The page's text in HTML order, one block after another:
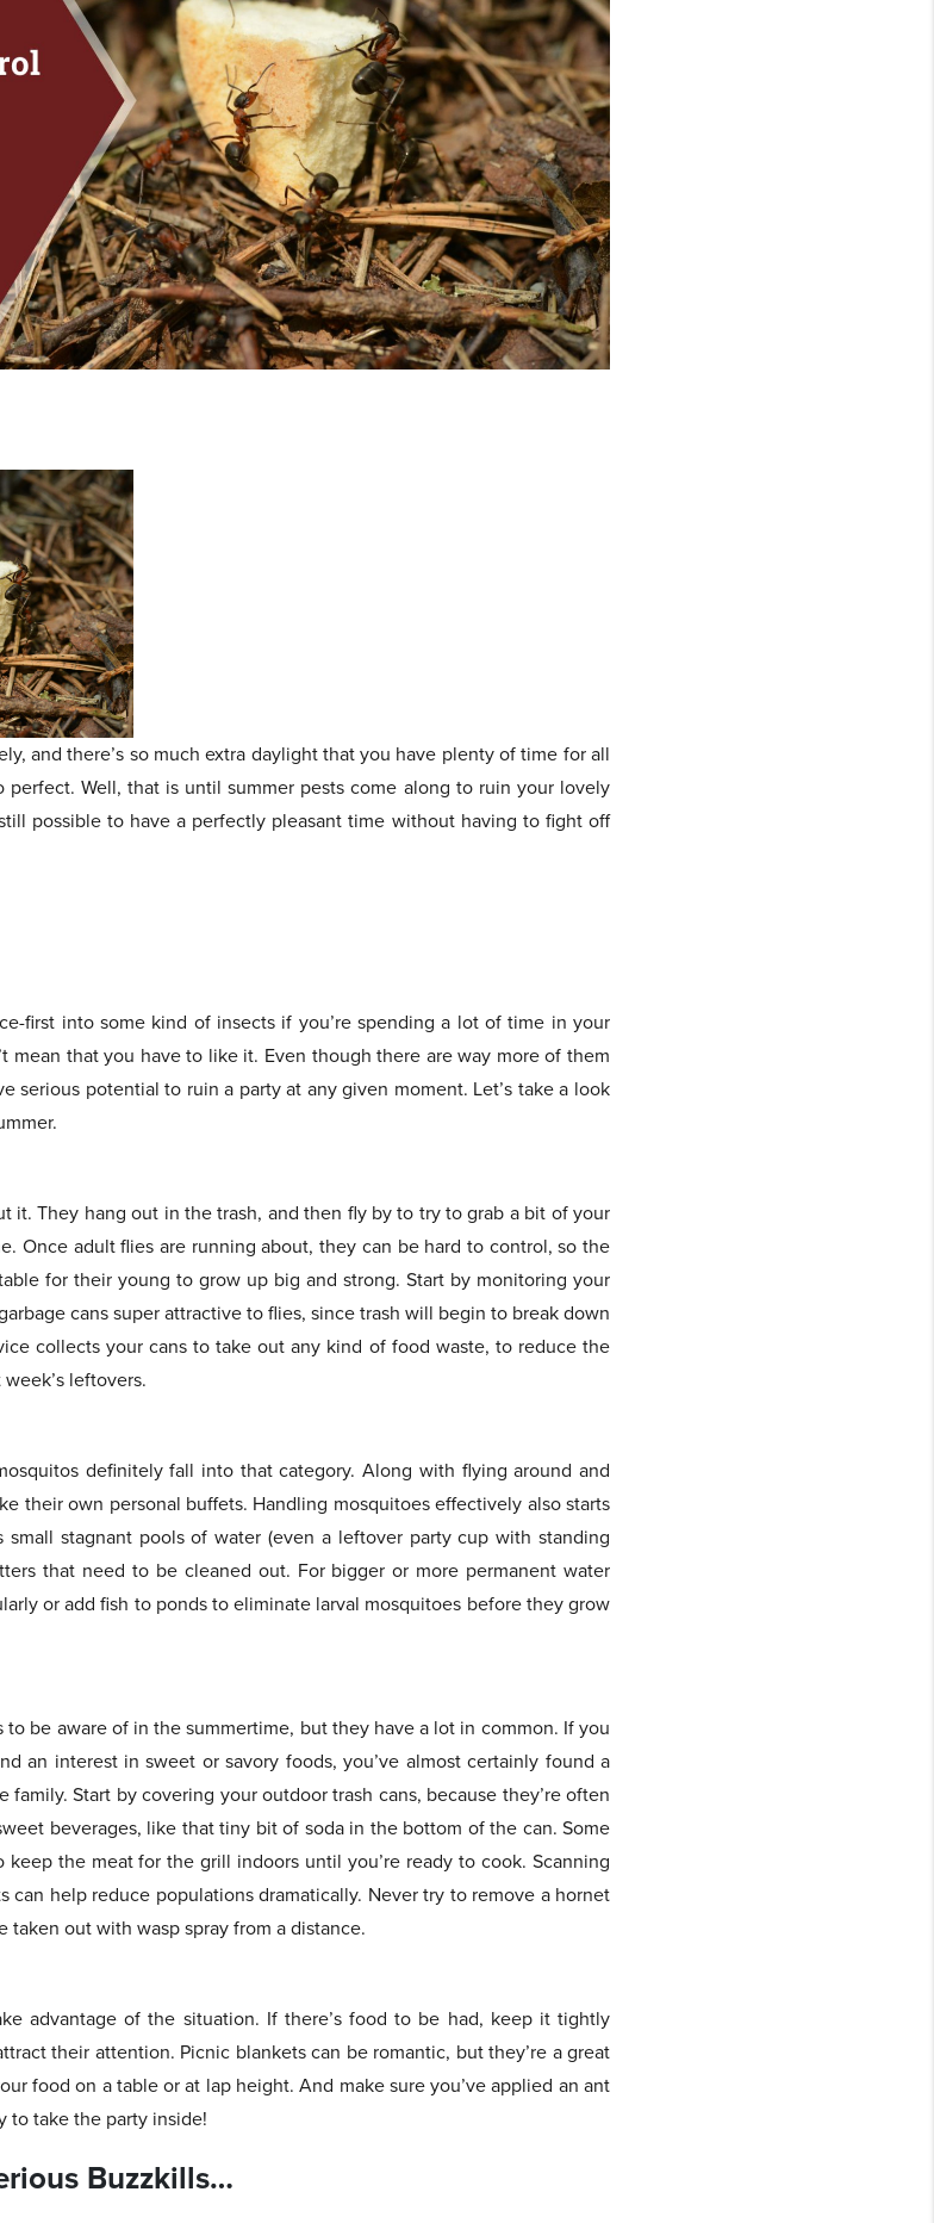
and there’s so much extra daylight that you have plenty of time for all
perfect. Well, that is until summer pests come along to ruin your lovely
possible to have a perfectly pleasant time without having to fight off
first into some kind of insects if you’re spending a lot of time in your
mean that you have to like it. Even though there are way more of them
serious potential to ruin a party at any given moment. Let’s take a look
it. They hang out in the trash, and then fly by to try to grab a bit of your
Once adult flies are running about, they can be hard to control, so the
for their young to grow up big and strong. Start by monitoring your
cans super attractive to flies, since trash will begin to break down
collects your cans to take out any kind of food waste, to reduce the
leftovers.
definitely fall into that category. Along with flying around and
their own personal buffets. Handling mosquitoes effectively also starts
stagnant pools of water (even a leftover party cup with standing
that need to be cleaned out. For bigger or more permanent water
or add fish to ponds to eliminate larval mosquitoes before they grow
be aware of in the summertime, but they have a lot in common. If you
an interest in sweet or savory foods, you’ve almost certainly found a
Start by covering your outdoor trash cans, because they’re often
beverages, like that tiny bit of soda in the bottom of the can. Some
keep the meat for the grill indoors until you’re ready to cook. Scanning
can help reduce populations dramatically. Never try to remove a hornet
taken out with wasp spray from a distance.
advantage of the situation. If there’s food to be had, keep it tightly
their attention. Picnic blankets can be romantic, but they’re a great
food on a table or at lap height. And make sure you’ve applied an ant
to take the party inside!
Buzzkills…